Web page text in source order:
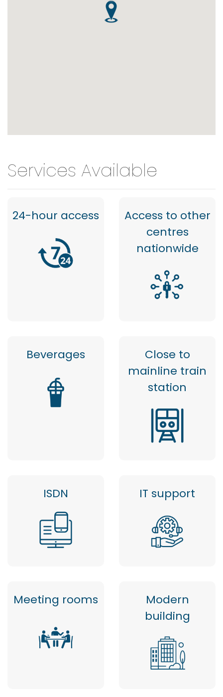
Services Available
24-hour access
Access to other
centres
nationwide
Beverages
Close to
mainline train
station
ISDN IT support
Meeting rooms
Modern
building